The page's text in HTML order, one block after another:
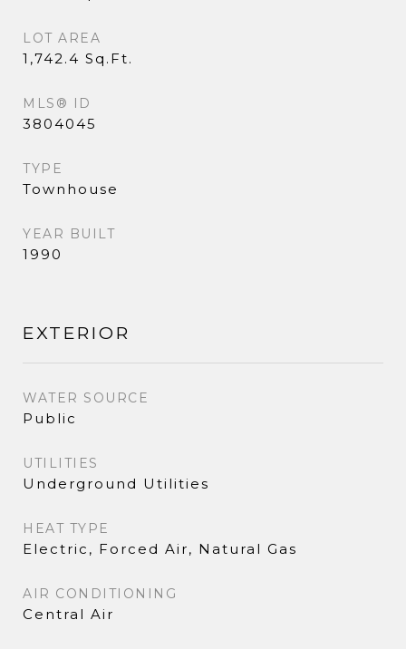
LOT AREA
1,742.4 Sq.Ft.
MLS® ID
3804045
TYPE
Townhouse
YEAR BUILT
1990
EXTERIOR
WATER SOURCE
Public
UTILITIES
Underground Utilities
HEAT TYPE
Electric, Forced Air, Natural Gas
AIR CONDITIONING
Central Air